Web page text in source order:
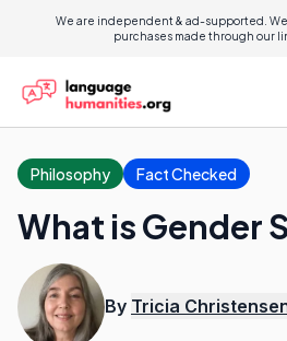
We are independent & ad-supported. We
purchases made through our
Philosophy Fact Checked
What is Gender
By Tricia